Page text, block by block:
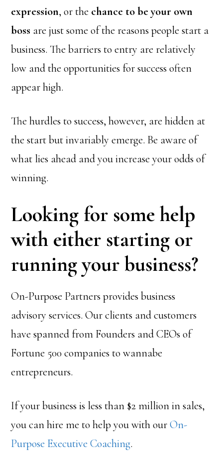
expression, or the chance to be your own
boss are just some of the reasons people start a
business. The barriers to entry are relatively
low and the opportunities for success often
appear high.
The hurdles to success, however, are hidden at
the start but invariably emerge. Be aware of
what lies ahead and you increase your odds of
winning.
Looking for some help
with either starting or
running your business?
On-Purpose Partners provides business
advisory services. Our clients and customers
have spanned from Founders and CEOs of
Fortune 500 companies to wannabe
entrepreneurs.
If your business is less than $2 million in sales,
you can hire me to help you with ourOn-
Purpose Executive Coaching.